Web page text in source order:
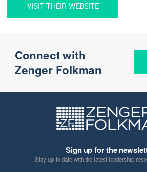
VISIT THEIR WEBSITE
Connect with
Zenger Folkman
Sign up for the
Stay up-to-date with the latest leadership